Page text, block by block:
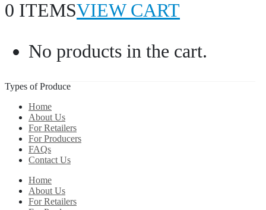
0 ITEMSVIEW CART
No products in the cart.
Types of Produce
Home
About Us
For Retailers
For Producers
FAQs
Contact Us
Home
About Us
For Retailers